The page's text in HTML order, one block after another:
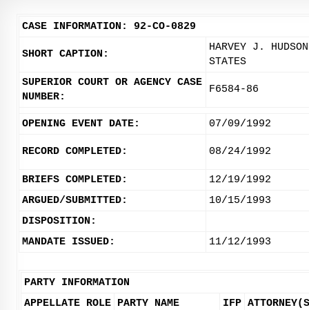
CASE INFORMATION: 92-CO-0829
SHORT CAPTION:
HARVEY J.
STATES
SUPERIOR COURT OR AGENCY CASE
NUMBER:
F6584-86
OPENING EVENT DATE: 07/09/1992
RECORD COMPLETED: 08/24/1992
BRIEFS COMPLETED:
12/19/1992
ARGUED/SUBMITTED:
10/15/1993
DISPOSITION:
MANDATE ISSUED:
11/12/1993
PARTY INFORMATION
APPELLATE ROLE PARTY NAME IFP